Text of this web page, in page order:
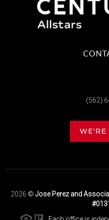
(562)
WE'RE
2026 © Jose Perez and